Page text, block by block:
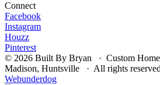
Connect
Facebook
Instagram
Houzz
Pinterest
© 2026 Built By Bryan · Custom
Madison, Huntsville · All rights
Webunderdog